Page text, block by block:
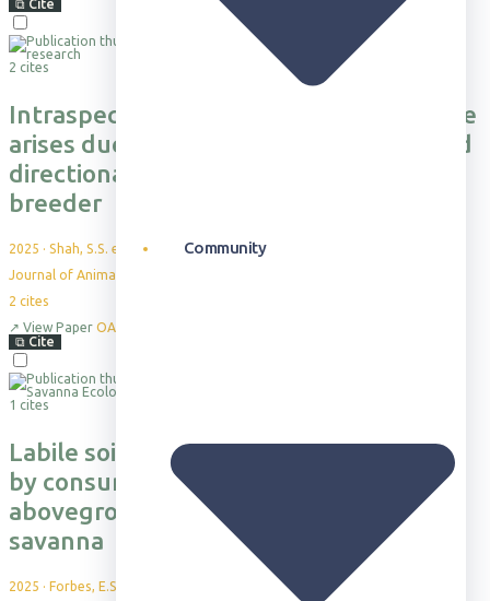
Community
⧉ Cite
2 cites
Intraspecific variation in group structure
arises due to environmentally‐mediated
directional dispersal in a cooperative
breeder
2025 · Shah, S.S. et al.
Journal of Animal Ecology, 94(3), pp.356-367
2 cites
↗ View Paper OA
⧉ Cite
1 cites
Labile soil carbon heterogeneity driven
by consumer engineering of
aboveground structure in a Kenyan
savanna
2025 · Forbes, E.S. et al.